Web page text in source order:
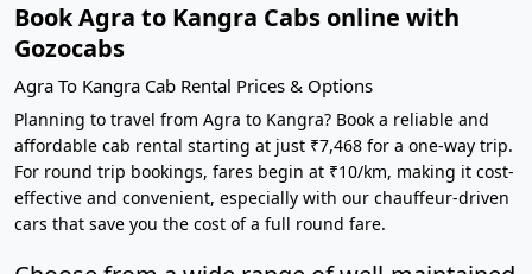
Book Agra to Kangra Cabs online with
Gozocabs
Agra To Kangra Cab Rental Prices & Options
Planning to travel from Agra to Kangra? Book a reliable and
affordable cab rental starting at just ₹7,468 for a one-way trip.
For round trip bookings, fares begin at ₹10/km, making it cost-
effective and convenient, especially with our chauffeur-driven
cars that save you the cost of a full round fare.